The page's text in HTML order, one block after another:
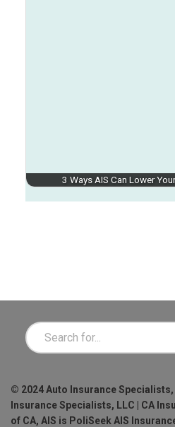
3 Ways AIS Can Lower
© 2024 Auto Insurance Specialists,
Insurance Specialists, LLC | CA
of CA, AIS is PoliSeek AIS